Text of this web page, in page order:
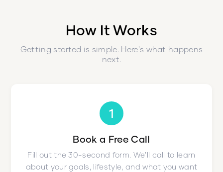
How It Works
Getting started is simple. Here's what happens
next.
1
Book a Free Call
Fill out the 30-second form. We'll call to learn
about your goals, lifestyle, and what you want